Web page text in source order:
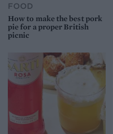
FOOD
How to make the best pork
pie for a proper British
picnic